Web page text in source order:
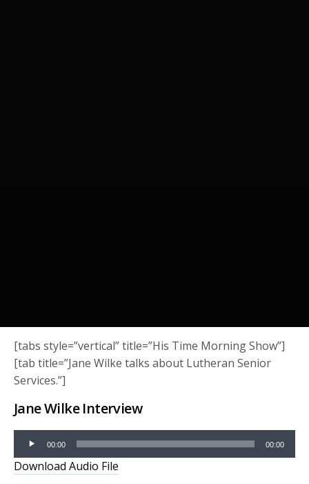
[tabs style=”vertical” title=”His Time Morning Show”]
[tab title=”Jane Wilke talks about Lutheran Senior
Services.”]
Jane Wilke Interview
Audio
Player
00:00 00:00
Download Audio File